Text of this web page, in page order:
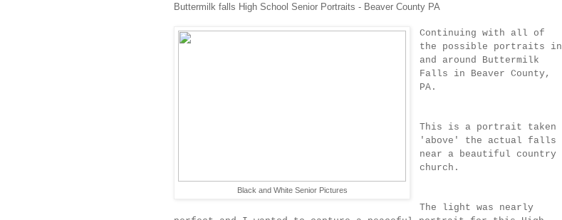
Buttermilk falls High School Senior Portraits - Beaver County PA
Black and White Senior Pictures
Continuing with all of
the possible portraits in
and around Buttermilk
Falls in Beaver County,
PA.
This is a portrait taken
'above' the actual falls
near a beautiful country
church.
The light was nearly